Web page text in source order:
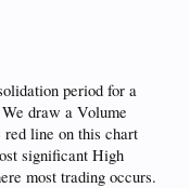
period for a
draw a Volume
line on this chart
significant High
most trading occurs.